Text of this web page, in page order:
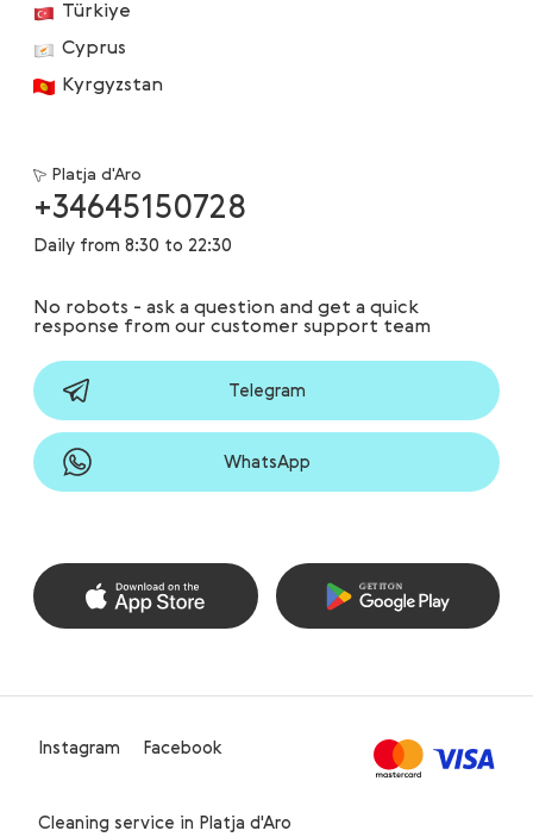
No robots - ask a question and get a quick
response from our customer support team
Telegram
WhatsApp
Platja d'Aro
+34645150728
Daily from 8:30 to 22:30
Türkiye
Cyprus
Kyrgyzstan
Instagram Facebook
Cleaning service in Platja d'Aro